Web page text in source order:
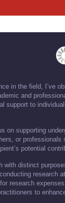
in the field, I’ve
and
support to
on supporting
or
potential
with distinct
research
research
to